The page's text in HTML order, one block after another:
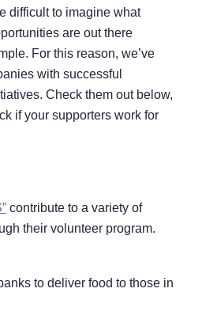
difficult to imagine what
are out there
For this reason, we’ve
with successful
Check them out below,
if your supporters work for
contribute to a variety of
their volunteer program.
to deliver food to those in